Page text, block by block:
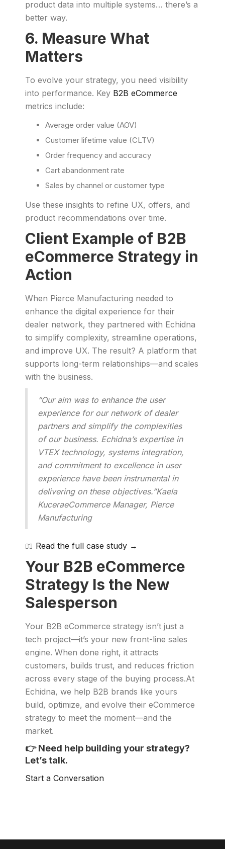
product data into multiple systems… there’s a
better way.
6. Measure What
Matters
To evolve your strategy, you need visibility
into performance. Key B2B eCommerce
metrics include:
Average order value (AOV)
Customer lifetime value (CLTV)
Order frequency and accuracy
Cart abandonment rate
Sales by channel or customer type
Use these insights to refine UX, offers, and
product recommendations over time.
Client Example of B2B
eCommerce Strategy in
Action
When Pierce Manufacturing needed to
enhance the digital experience for their
dealer network, they partnered with Echidna
to simplify complexity, streamline operations,
and improve UX. The result? A platform that
supports long-term relationships—and scales
with the business.
“Our aim was to enhance the user
experience for our network of dealer
partners and simplify the complexities
of our business. Echidna’s expertise in
VTEX technology, systems integration,
and commitment to excellence in user
experience have been instrumental in
delivering on these objectives.”Kaela
KuceraeCommerce Manager, Pierce
Manufacturing
📖 Read the full case study →
Your B2B eCommerce
Strategy Is the New
Salesperson
Your B2B eCommerce strategy isn’t just a
tech project—it’s your new front-line sales
engine. When done right, it attracts
customers, builds trust, and reduces friction
across every stage of the buying process.At
Echidna, we help B2B brands like yours
build, optimize, and evolve their eCommerce
strategy to meet the moment—and the
market.
👉Need help building your strategy?
Let’s talk.
Start a Conversation